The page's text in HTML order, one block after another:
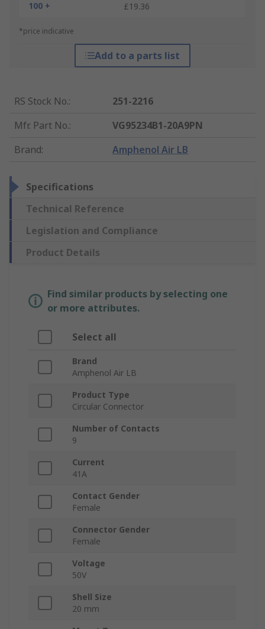
100 +
£19.36
*price indicative
Add to a parts list
RS Stock No.:
251-2216
Mfr. Part No.:
VG95234B1-20A9PN
Brand: Amphenol Air LB
Specifications
Technical Reference
Legislation and Compliance
Product Details
Find similar products by selecting one
or more attributes.
Select all
Brand
Amphenol Air LB
Product Type
Circular Connector
Number of Contacts
9
Current
41A
Contact Gender
Female
Connector Gender
Female
Voltage
50V
Shell Size
20 mm